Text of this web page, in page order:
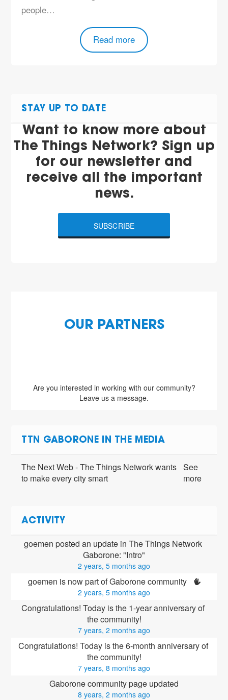
people…
Read more
STAY UP TO DATE
Want to know more about
The Things Network? Sign up
for our newsletter and
receive all the important
news.
SUBSCRIBE
OUR PARTNERS
Are you interested in working with our community?
Leave us a message.
TTN GABORONE IN THE MEDIA
The Next Web - The Things Network wants
to make every city smart
See
more
ACTIVITY
goemen posted an update in The Things Network
Gaborone: "Intro"
2 years, 5 months ago
goemen is now part of Gaborone community
2 years, 5 months ago
Congratulations! Today is the 1-year anniversary of
the community!
7 years, 2 months ago
Congratulations! Today is the 6-month anniversary of
the community!
7 years, 8 months ago
Gaborone community page updated
8 years, 2 months ago